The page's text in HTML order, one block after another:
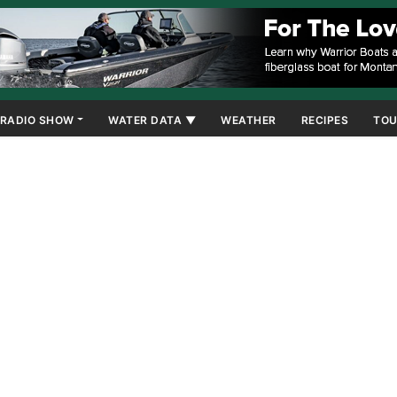
RADIO SHOW WATER DATA ▼ WEATHER RECIPES